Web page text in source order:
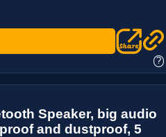
?
Speaker, big audio
and dustproof, 5